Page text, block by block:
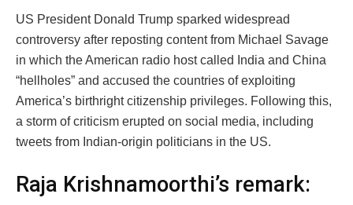
US President Donald Trump sparked widespread
controversy after reposting content from Michael Savage
in which the American radio host called India and China
“hellholes” and accused the countries of exploiting
America’s birthright citizenship privileges. Following this,
a storm of criticism erupted on social media, including
tweets from Indian-origin politicians in the US.
Raja Krishnamoorthi’s remark: